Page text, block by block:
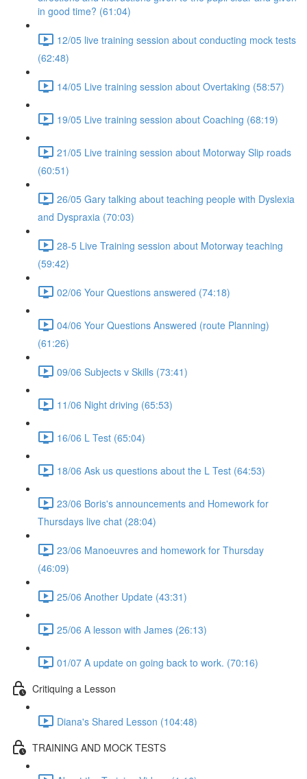
in good time? (61:04)
12/05 live training session about conducting mock tests
(62:48)
14/05 Live training session about Overtaking (58:57)
19/05 Live training session about Coaching (68:19)
21/05 Live training session about Motorway Slip roads
(60:51)
26/05 Gary talking about teaching people with Dyslexia
and Dyspraxia (70:03)
28-5 Live Training session about Motorway teaching
(59:42)
02/06 Your Questions answered (74:18)
04/06 Your Questions Answered (route Planning)
(61:26)
09/06 Subjects v Skills (73:41)
11/06 Night driving (65:53)
16/06 L Test (65:04)
18/06 Ask us questions about the L Test (64:53)
23/06 Boris's announcements and Homework for
Thursdays live chat (28:04)
23/06 Manoeuvres and homework for Thursday
(46:09)
25/06 Another Update (43:31)
25/06 A lesson with James (26:13)
01/07 A update on going back to work. (70:16)
Critiquing a Lesson
Diana's Shared Lesson (104:48)
TRAINING AND MOCK TESTS